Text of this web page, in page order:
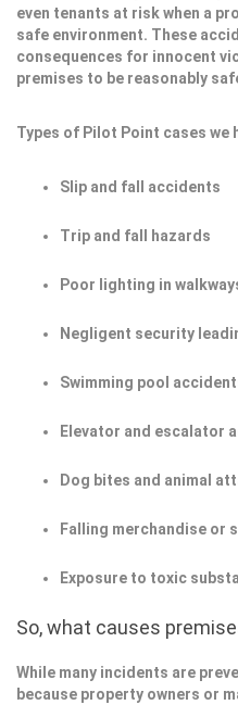
even tenants at risk when a
safe environment. These
consequences for innocent
premises to be reasonably
Types of Pilot Point cases we
Slip and fall accidents
Trip and fall hazards
Poor lighting in
Negligent security
Swimming pool
Elevator and escalator
Dog bites and animal
Falling merchandise or
Exposure to toxic
So, what causes
While many incidents are
because property owners or